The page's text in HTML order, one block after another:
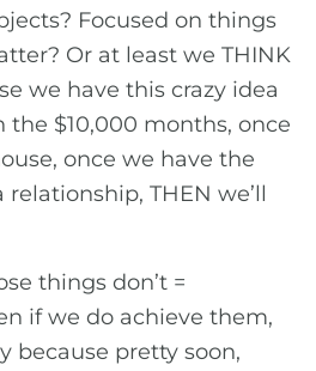
Focused on things
Or at least we THINK
we have this crazy idea
$10,000 months, once
once we have the
relationship, THEN we’ll
things don’t =
if we do achieve them,
because pretty soon,